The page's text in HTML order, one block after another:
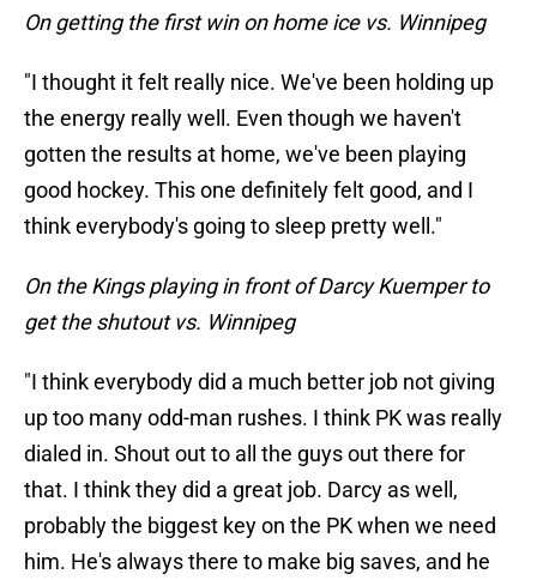
On getting the first win on home ice vs. Winnipeg
"I thought it felt really nice. We've been holding up
the energy really well. Even though we haven't
gotten the results at home, we've been playing
good hockey. This one definitely felt good, and I
think everybody's going to sleep pretty well."
On the Kings playing in front of Darcy Kuemper to
get the shutout vs. Winnipeg
"I think everybody did a much better job not giving
up too many odd-man rushes. I think PK was really
dialed in. Shout out to all the guys out there for
that. I think they did a great job. Darcy as well,
probably the biggest key on the PK when we need
him. He's always there to make big saves, and he